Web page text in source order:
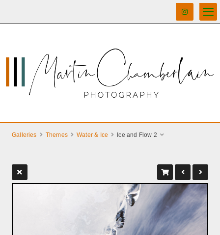
Galleries Themes Water & Ice Ice and Flow 2